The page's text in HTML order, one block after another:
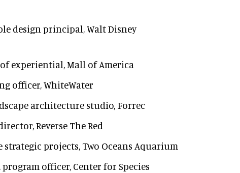
design principal, Walt Disney
experiential, Mall of America
officer, WhiteWater
architecture studio, Forrec
Reverse The Red
strategic projects, Two Oceans Aquarium
program officer, Center for Species